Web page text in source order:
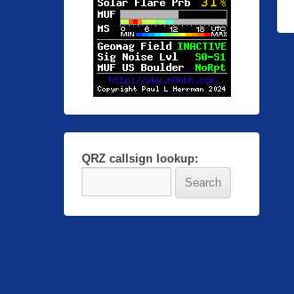
QRZ callsign lookup: